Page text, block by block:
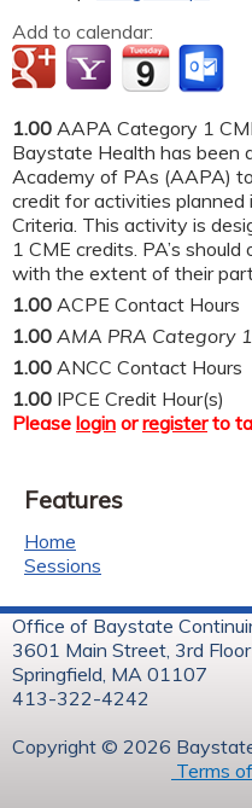
Add to calendar:
1.00 AAPA Category 1
Baystate Health has been
Academy of PAs (AAPA)
credit for activities
Criteria. This activity is
1 CME credits. PA’s
with the extent of their
1.00 ACPE Contact Hours
1.00 AMA PRA Category
1.00 ANCC Contact Hours
1.00 IPCE Credit Hour(s)
Please login orregisterto
Features
Home
Sessions
Office of Baystate
3601 Main Street, 3rd Floor
Springfield, MA 01107
413-322-4242
Copyright ©
Terms